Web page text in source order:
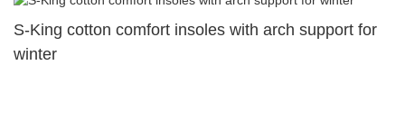
S-King cotton comfort insoles with arch support for
winter